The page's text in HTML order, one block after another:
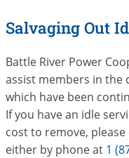
Salvaging Out
Battle River Power
assist members in the
which have been
If you have an idle
cost to remove,
either by phone at 1